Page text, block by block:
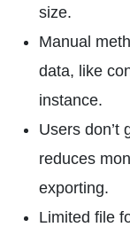
size.
Manual
data, like
instance.
Users don’t
reduces
exporting.
Limited file